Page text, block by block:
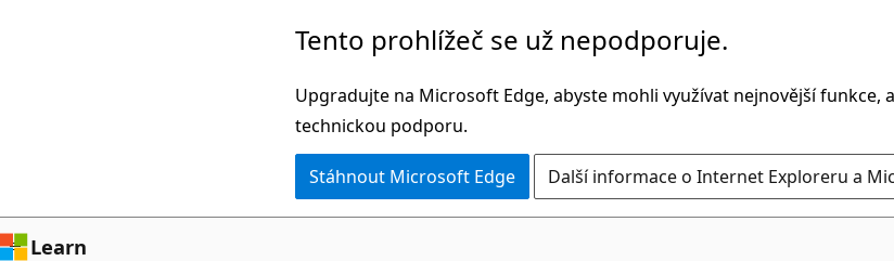
Tento prohlížeč se už nepodporuje.
Upgradujte na Microsoft Edge, abyste mohli využívat nejnovější funkce,
technickou podporu.
Stáhnout Microsoft Edge Další informace o Internet Exploreru a
Learn